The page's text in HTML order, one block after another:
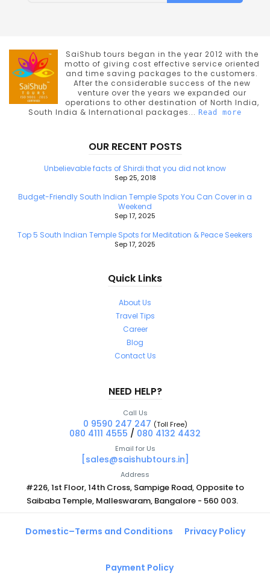
SaiShub tours began in the year 2012 with the
motto of giving cost effective service oriented
and time saving packages to the customers.
After the considerable success of the new
venture over the years we expanded our
operations to other destination of North India,
South India & International packages... Read more
OUR RECENT POSTS
Unbelievable facts of Shirdi that you did not know
Sep 25, 2018
Budget-Friendly South Indian Temple Spots You Can Cover in a
Weekend
Sep 17, 2025
Top 5 South Indian Temple Spots for Meditation & Peace Seekers
Sep 17, 2025
Quick Links
About Us
Travel Tips
Career
Blog
Contact Us
NEED HELP?
Call Us
0 9590 247 247 (Toll Free)
080 4111 4555 / 080 4132 4432
Email for Us
[sales@saishubtours.in]
Address
#226, 1st Floor, 14th Cross, Sampige Road, Opposite to
Saibaba Temple, Malleswaram, Bangalore - 560 003.
Domestic–Terms and Conditions Privacy Policy
Payment Policy